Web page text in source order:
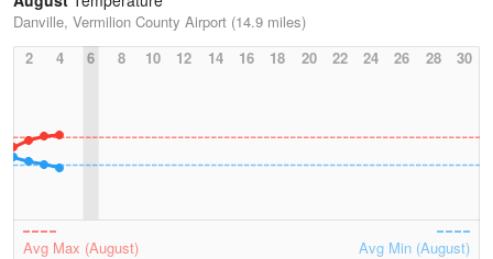
Danville, Vermilion County Airport (14.9 miles)
2
4 6 8 10 12 14 16 18 20 22 24 26 28 30
Avg Max (August) Avg Min (August)